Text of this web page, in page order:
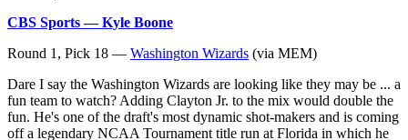
CBS Sports — Kyle Boone
Round 1, Pick 18 — Washington Wizards (via MEM)
Dare I say the Washington Wizards are looking like they may be ... a
fun team to watch? Adding Clayton Jr. to the mix would double the
fun. He's one of the draft's most dynamic shot-makers and is coming
off a legendary NCAA Tournament title run at Florida in which he